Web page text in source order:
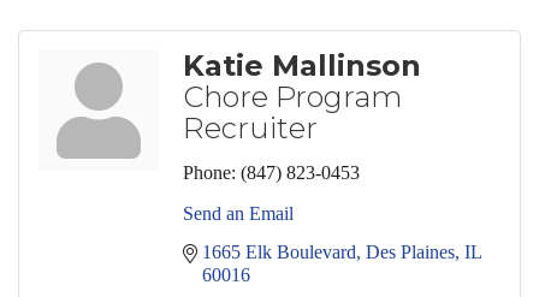
Katie Mallinson
Chore Program
Recruiter
Phone: (847) 823-0453
Send an Email
1665 Elk Boulevard Des Plaines IL
60016